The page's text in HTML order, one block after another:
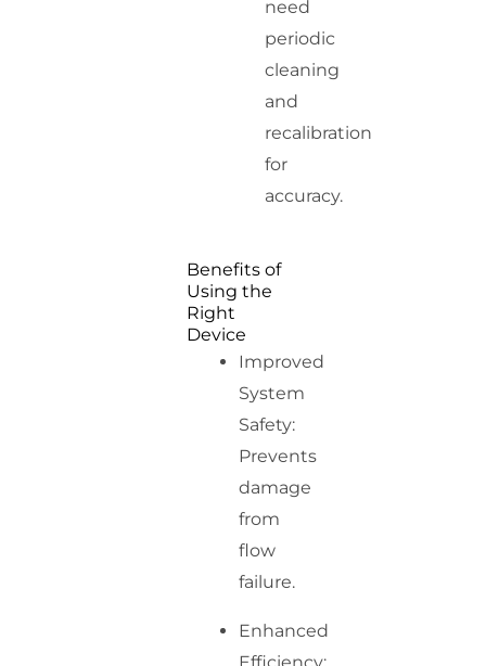
need
periodic
cleaning
and
recalibration
for
accuracy.
Benefits of
Using the
Right
Device
Improved
System
Safety:
Prevents
damage
from
flow
failure.
Enhanced